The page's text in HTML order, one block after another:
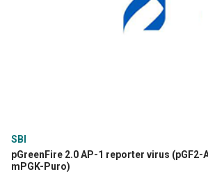
SBI
pGreenFire 2.0 AP-1 reporter virus
mPGK-Puro)